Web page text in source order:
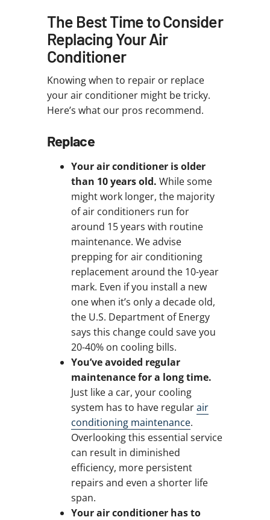
The Best Time to Consider
Replacing Your Air
Conditioner
Knowing when to repair or replace
your air conditioner might be tricky.
Here’s what our pros recommend.
Replace
Your air conditioner is older
than 10 years old. While some
might work longer, the majority
of air conditioners run for
around 15 years with routine
maintenance. We advise
prepping for air conditioning
replacement around the 10-year
mark. Even if you install a new
one when it’s only a decade old,
the U.S. Department of Energy
says this change could save you
20-40% on cooling bills.
You’ve avoided regular
maintenance for a long time.
Just like a car, your cooling
system has to have regularair
conditioning maintenance.
Overlooking this essential service
can result in diminished
efficiency, more persistent
repairs and even a shorter life
span.
Your air conditioner has to